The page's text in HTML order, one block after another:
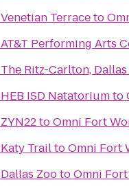
Venetian Terraceto
AT&T Performing Arts
The Ritz-Carlton, Dallas
HEB ISD Natatoriumto
ZYN22toOmni Fort
Katy TrailtoOmni Fort
Dallas ZootoOmni